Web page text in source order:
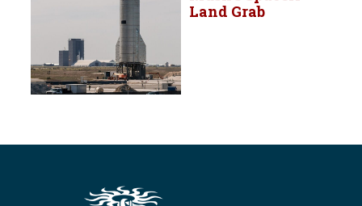
Land Grab